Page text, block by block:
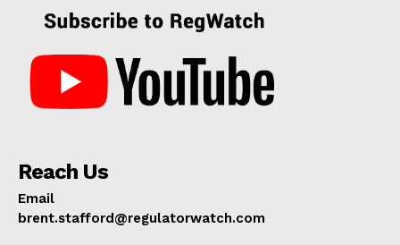
Reach Us
Email
brent.stafford@regulatorwatch.com